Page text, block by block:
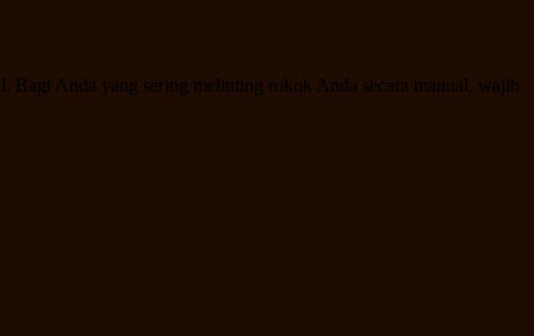
Bagi Anda yang sering melinting rokok Anda secara manual, wajib